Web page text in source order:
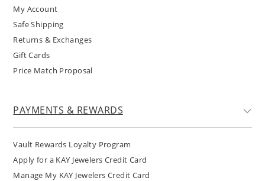
My Account
Safe Shipping
Returns & Exchanges
Gift Cards
Price Match Proposal
PAYMENTS & REWARDS
Vault Rewards Loyalty Program
Apply for a KAY Jewelers Credit Card
Manage My KAY Jewelers Credit Card